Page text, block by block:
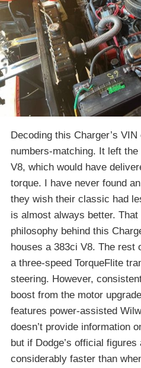
Decoding this Charger’s
numbers-matching. It left
V8, which would have
torque. I have never found
they wish their classic had
is almost always better.
philosophy behind this
houses a 383ci V8. The rest
a three-speed TorqueFlite
steering. However,
boost from the motor
features power-assisted
doesn’t provide information
but if Dodge’s official
considerably faster than